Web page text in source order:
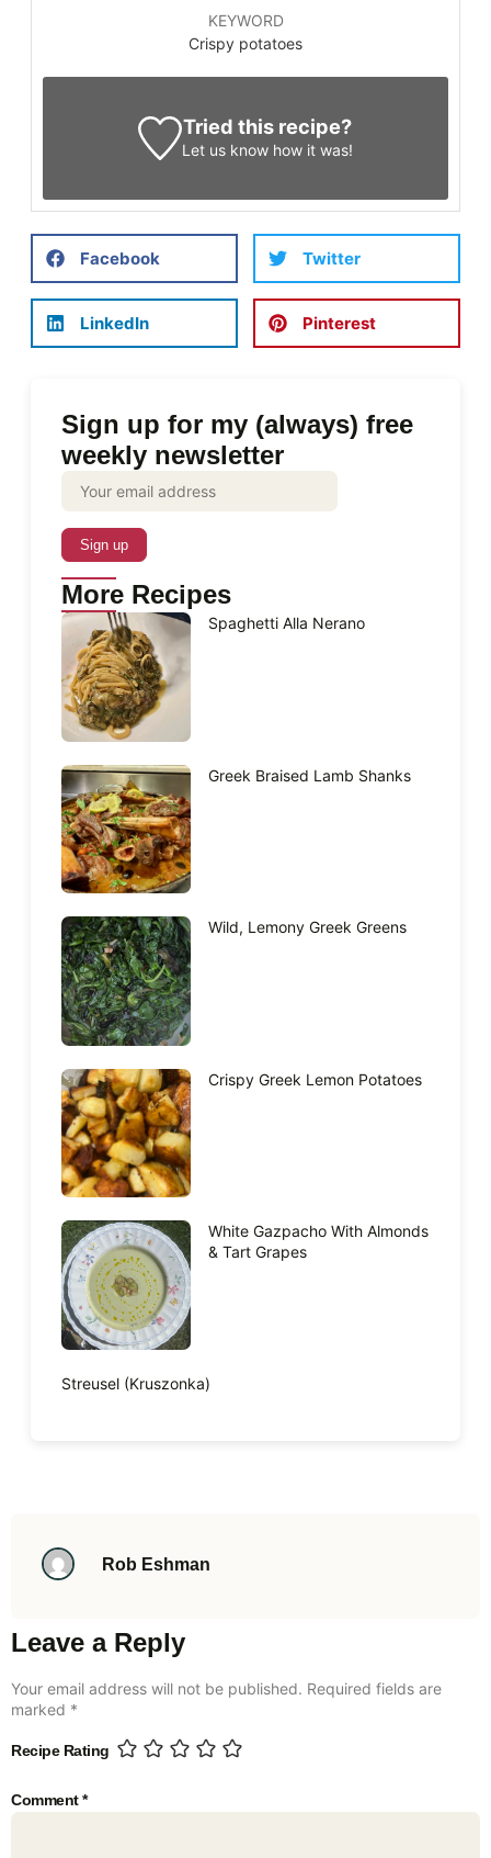
Sign up for my (always) free
weekly newsletter
More Recipes
Spaghetti Alla Nerano
Greek Braised Lamb Shanks
Wild, Lemony Greek Greens
Crispy Greek Lemon Potatoes
White Gazpacho With Almonds
& Tart Grapes
Streusel (Kruszonka)
KEYWORD
Crispy potatoes
Tried this recipe?
Let us know how it was!
Facebook Twitter
LinkedIn Pinterest
Rob Eshman
Leave a Reply
Your email address will not be published. Required fields are
marked *
Recipe Rating
Comment*